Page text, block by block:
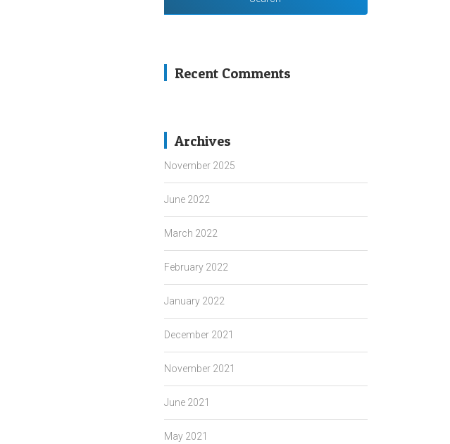
Recent Comments
Archives
November 2025
June 2022
March 2022
February 2022
January 2022
December 2021
November 2021
June 2021
May 2021